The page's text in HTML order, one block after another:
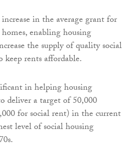
in the average grant for
enabling housing
the supply of quality social
rents affordable.
in helping housing
deliver a target of 50,000
for social rent) in the current
level of social housing